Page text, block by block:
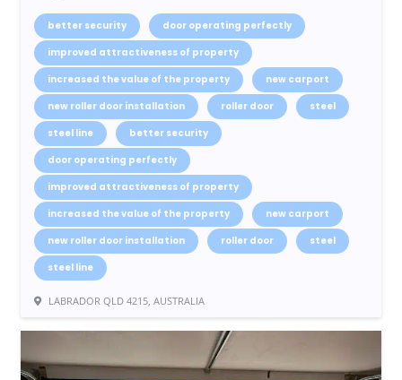
better security
door operating perfectly
improved attractiveness of property
increased the value of the property
new carport
new roller door installation
roller door
steel
steel line
better security
door operating perfectly
improved attractiveness of property
increased the value of the property
new carport
new roller door installation
roller door
steel
steel line
LABRADOR QLD 4215, AUSTRALIA